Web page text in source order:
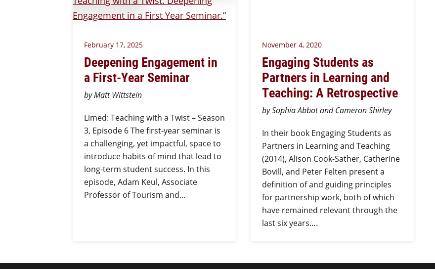
February 17, 2025
Deepening Engagement in
a First-Year Seminar
by Matt Wittstein
Limed: Teaching with a Twist – Season
3, Episode 6 The first-year seminar is
a challenging, yet impactful, space to
introduce habits of mind that lead to
long-term student success. In this
episode, Adam Keul, Associate
Professor of Tourism and…
November 4, 2020
Engaging Students as
Partners in Learning and
Teaching: A Retrospective
by Sophia Abbot and Cameron Shirley
In their book Engaging Students as
Partners in Learning and Teaching
(2014), Alison Cook-Sather, Catherine
Bovill, and Peter Felten present a
definition of and guiding principles
for partnership work, both of which
have remained relevant through the
last six years….